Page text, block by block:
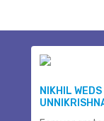
NIKHIL